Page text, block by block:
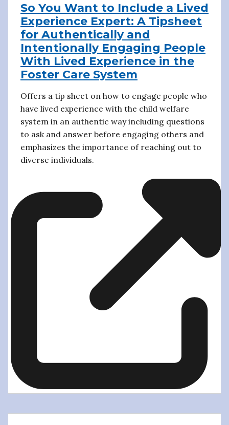
So You Want to Include a Lived
Experience Expert: A Tipsheet
for Authentically and
Intentionally Engaging People
With Lived Experience in the
Foster Care System
Offers a tip sheet on how to engage people who
have lived experience with the child welfare
system in an authentic way including questions
to ask and answer before engaging others and
emphasizes the importance of reaching out to
diverse individuals.